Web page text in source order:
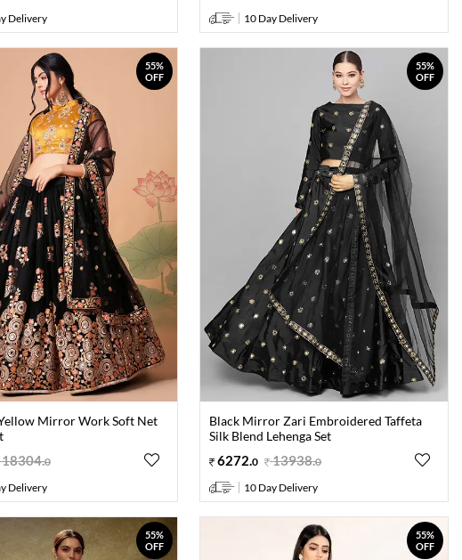
Delivery
10 Day Delivery
55%
OFF
Mirror Work Soft Net
18304.0
Delivery
55%
OFF
Black Mirror Zari Embroidered Taffeta
Silk Blend Lehenga Set
6272 .0 13938.0
10 Day Delivery
55%
OFF
55%
OFF